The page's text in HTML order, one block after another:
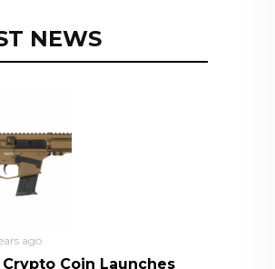
NEWS
ago
Coin Launches